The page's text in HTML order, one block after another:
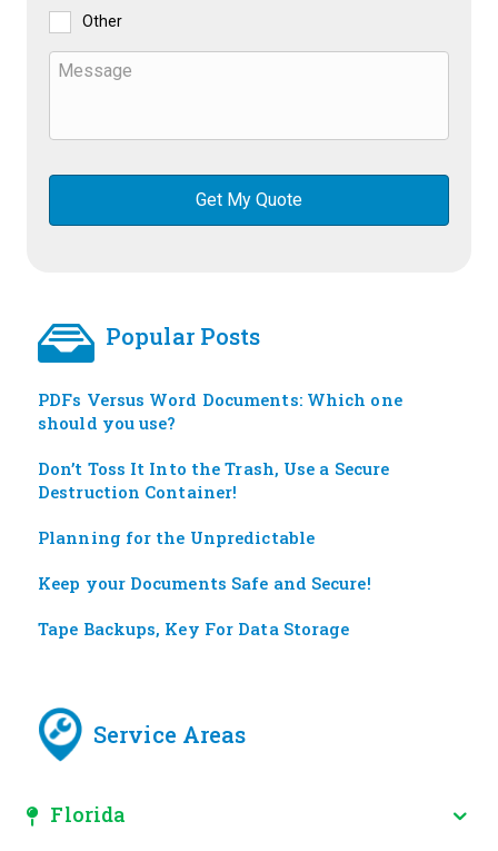
Other
Popular Posts
PDFs Versus Word Documents: Which one
should you use?
Don’t Toss It Into the Trash, Use a Secure
Destruction Container!
Planning for the Unpredictable
Keep your Documents Safe and Secure!
Tape Backups, Key For Data Storage
Service Areas
Florida